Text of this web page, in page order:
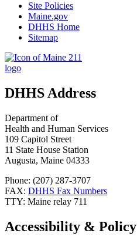
Site Policies
Maine.gov
DHHS Home
Sitemap
DHHS Address
Department of
Health and Human Services
109 Capitol Street
11 State House Station
Augusta, Maine 04333
Phone: (207) 287-3707
FAX: DHHS Fax Numbers
TTY: Maine relay 711
Accessibility & Policy